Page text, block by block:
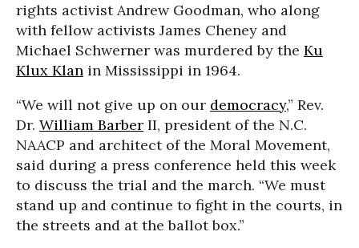
rights activist Andrew Goodman, who along
with fellow activists James Cheney and
Michael Schwerner was murdered by the Ku
Klux Klan in Mississippi in 1964.
“We will not give up on our democracy,” Rev.
Dr. William Barber II, president of the N.C.
NAACP and architect of the Moral Movement,
said during a press conference held this week
to discuss the trial and the march. “We must
stand up and continue to fight in the courts, in
the streets and at the ballot box.”